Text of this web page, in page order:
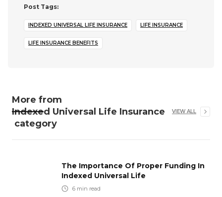
Post Tags:
INDEXED UNIVERSAL LIFE INSURANCE LIFE INSURANCE
LIFE INSURANCE BENEFITS
More from
Indexed Universal Life Insurance
category
VIEW ALL
The Importance Of Proper Funding In
Indexed Universal Life
6 min read